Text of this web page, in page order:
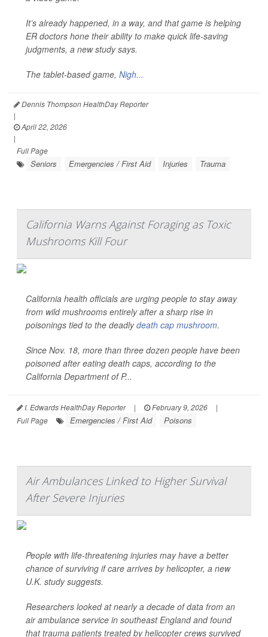
It’s already happened, in a way, and that game is helping
ER doctors hone their ability to make quick life-saving
judgments, a new study says.
The tablet-based game, Nigh...
Dennis Thompson HealthDay Reporter
|
April 22, 2026
|
Full Page
Seniors Emergencies / First Aid Injuries Trauma
California Warns Against Foraging as Toxic
Mushrooms Kill Four
California health officials are urging people to stay away
from wild mushrooms entirely after a sharp rise in
poisonings tied to the deadlydeath cap mushroom.
Since Nov. 18, more than three dozen people have been
poisoned after eating death caps, according to the
California Department of P...
I. Edwards HealthDay Reporter | February 9, 2026
|
Full Page
Emergencies / First Aid Poisons
Air Ambulances Linked to Higher Survival
After Severe Injuries
People with life-threatening injuries may have a better
chance of surviving if care arrives by helicopter, a new
U.K. study suggests.
Researchers looked at nearly a decade of data from an
air ambulance service in southeast England and found
that trauma patients treated by helicopter crews survived